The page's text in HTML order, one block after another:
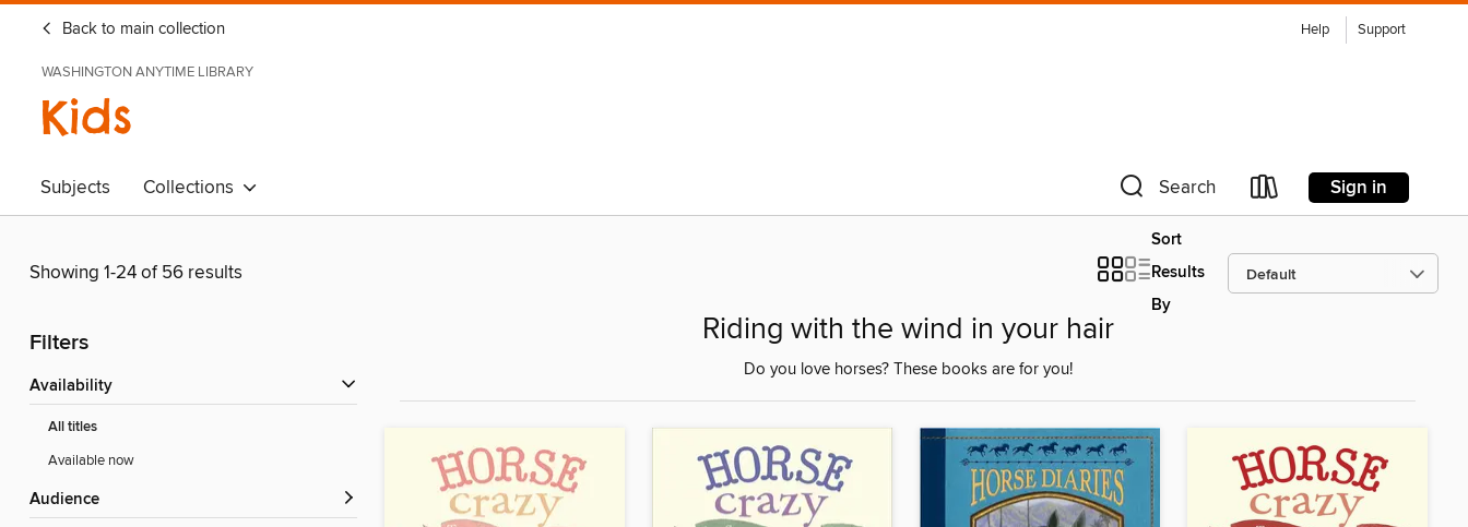
Back to main collection Help Support
WASHINGTON ANYTIME LIBRARY
Kids
Subjects Collections Search Sign in
Showing 1-24 of 56 results
Sort
Results
By
Filters
Availability
All titles
Available now
Audience
Riding with the wind in your hair
Do you love horses? These books are for you!